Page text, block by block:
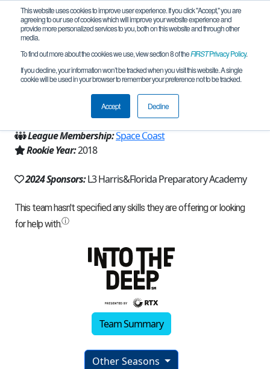
This website uses cookies to improve user experience. If you click "Accept," you are
agreeing to our use of cookies which will improve your website experience and
provide more personalized services to you, both on this website and through other
media.
To find out more about the cookies we use, view section 8 of theFIRSTPrivacy Policy.
If you decline, your information won’t be tracked when you visit this website. A single
cookie will be used in your browser to remember your preference not to be tracked.
Accept Decline
Team 14989 - Chimkens (2024)
Melbourne, FL, USA
League Membership:Space Coast
Rookie Year:2018
2024 Sponsors:L3 Harris&Florida Preparatory Academy
Team Summary
Other Seasons